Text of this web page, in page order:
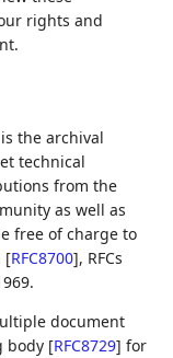
rights and
the archival
technical
from the
as well as
free of charge to
[RFC8700], RFCs
document
body [RFC8729] for